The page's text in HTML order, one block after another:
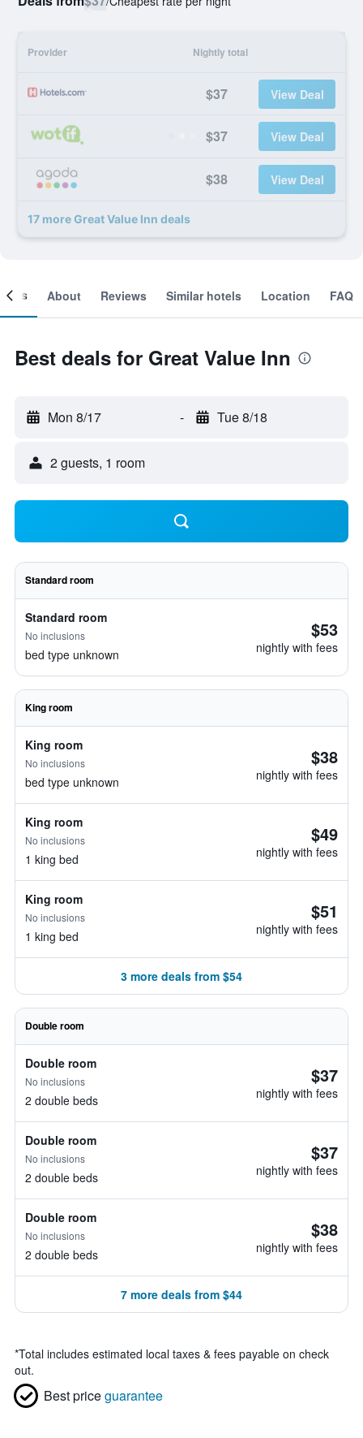
Provider Nightly total
$37 View Deal
$37 View Deal
$38 View Deal
17 more Great Value Inn deals
About Reviews Similar hotels Location FAQ
Best deals for Great Value Inn
Mon 8/17 - Tue 8/18
2 guests, 1 room
Standard room
Standard room
No inclusions
bed type unknown
$53
nightly with fees
King room
King room
No inclusions
bed type unknown
$38
nightly with fees
King room
No inclusions
1 king bed
$49
nightly with fees
King room
No inclusions
1 king bed
$51
nightly with fees
3 more deals from $54
Double room
Double room
No inclusions
2 double beds
$37
nightly with fees
Double room
No inclusions
2 double beds
$37
nightly with fees
Double room
No inclusions
2 double beds
$38
nightly with fees
7 more deals from $44
*Total includes estimated local taxes & fees payable on check
out.
Best priceguarantee